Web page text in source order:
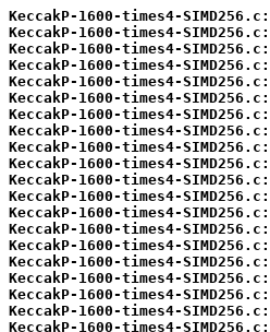
KeccakP-1600-times4-SIMD256.c:
KeccakP-1600-times4-SIMD256.c:
KeccakP-1600-times4-SIMD256.c:
KeccakP-1600-times4-SIMD256.c:
KeccakP-1600-times4-SIMD256.c:
KeccakP-1600-times4-SIMD256.c:
KeccakP-1600-times4-SIMD256.c:
KeccakP-1600-times4-SIMD256.c:
KeccakP-1600-times4-SIMD256.c:
KeccakP-1600-times4-SIMD256.c:
KeccakP-1600-times4-SIMD256.c:
KeccakP-1600-times4-SIMD256.c:
KeccakP-1600-times4-SIMD256.c:
KeccakP-1600-times4-SIMD256.c:
KeccakP-1600-times4-SIMD256.c:
KeccakP-1600-times4-SIMD256.c:
KeccakP-1600-times4-SIMD256.c:
KeccakP-1600-times4-SIMD256.c:
KeccakP-1600-times4-SIMD256.c:
KeccakP-1600-times4-SIMD256.c: